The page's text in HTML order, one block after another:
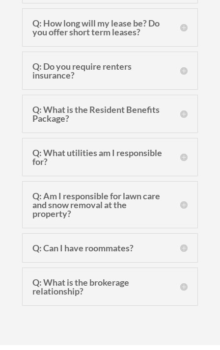
Q: How long will my lease be? Do
you offer short term leases?
Q: Do you require renters
insurance?
Q: What is the Resident Benefits
Package?
Q: What utilities am I responsible
for?
Q: Am I responsible for lawn care
and snow removal at the
property?
Q: Can I have roommates?
Q: What is the brokerage
relationship?